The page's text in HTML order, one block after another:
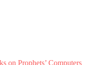
on Prophets’ Computers